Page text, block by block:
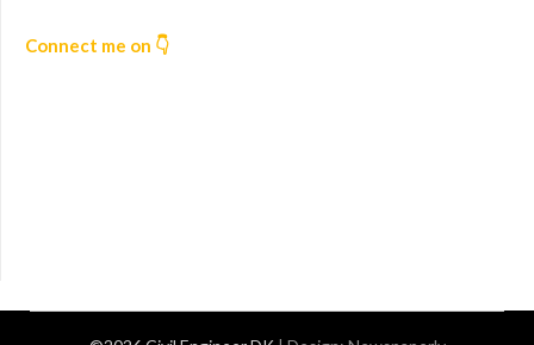
Connect me on 👇